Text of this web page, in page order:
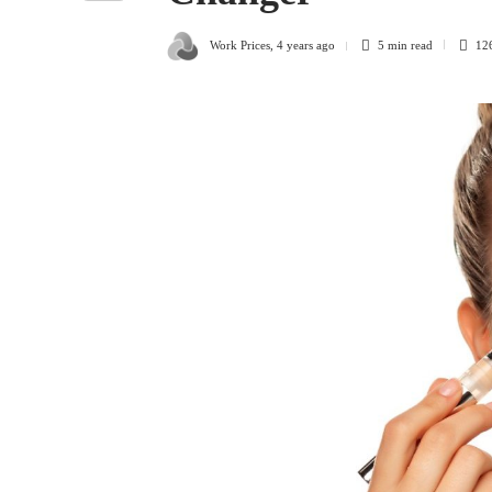
Work Prices 4 years ago 5 min read